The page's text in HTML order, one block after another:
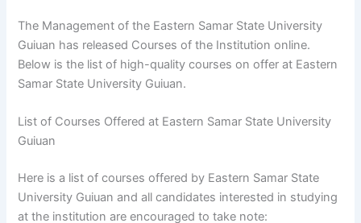
The Management of the Eastern Samar State University
Guiuan has released Courses of the Institution online.
Below is the list of high-quality courses on offer at Eastern
Samar State University Guiuan.
List of Courses Offered at Eastern Samar State University
Guiuan
Here is a list of courses offered by Eastern Samar State
University Guiuan and all candidates interested in studying
at the institution are encouraged to take note: